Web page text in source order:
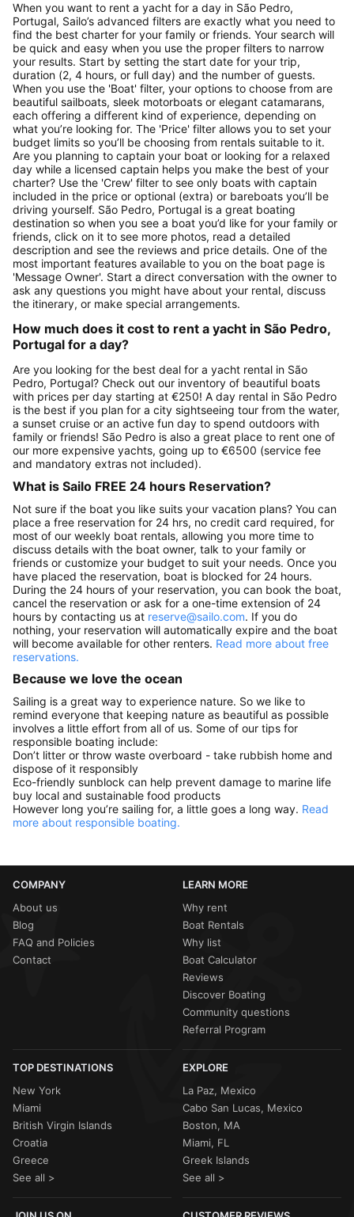
When you want to rent a yacht for a day in São Pedro,
Portugal, Sailo’s advanced filters are exactly what you need to
find the best charter for your family or friends. Your search will
be quick and easy when you use the proper filters to narrow
your results. Start by setting the start date for your trip,
duration (2, 4 hours, or full day) and the number of guests.
When you use the 'Boat' filter, your options to choose from are
beautiful sailboats, sleek motorboats or elegant catamarans,
each offering a different kind of experience, depending on
what you’re looking for. The 'Price' filter allows you to set your
budget limits so you’ll be choosing from rentals suitable to it.
Are you planning to captain your boat or looking for a relaxed
day while a licensed captain helps you make the best of your
charter? Use the 'Crew' filter to see only boats with captain
included in the price or optional (extra) or bareboats you’ll be
driving yourself. São Pedro, Portugal is a great boating
destination so when you see a boat you’d like for your family or
friends, click on it to see more photos, read a detailed
description and see the reviews and price details. One of the
most important features available to you on the boat page is
'Message Owner'. Start a direct conversation with the owner to
ask any questions you might have about your rental, discuss
the itinerary, or make special arrangements.
How much does it cost to rent a yacht in São Pedro,
Portugal for a day?
Are you looking for the best deal for a yacht rental in São
Pedro, Portugal? Check out our inventory of beautiful boats
with prices per day starting at €250! A day rental in São Pedro
is the best if you plan for a city sightseeing tour from the water,
a sunset cruise or an active fun day to spend outdoors with
family or friends! São Pedro is also a great place to rent one of
our more expensive yachts, going up to €6500 (service fee
and mandatory extras not included).
What is Sailo FREE 24 hours Reservation?
Not sure if the boat you like suits your vacation plans? You can
place a free reservation for 24 hrs, no credit card required, for
most of our weekly boat rentals, allowing you more time to
discuss details with the boat owner, talk to your family or
friends or customize your budget to suit your needs. Once you
have placed the reservation, boat is blocked for 24 hours.
During the 24 hours of your reservation, you can book the boat,
cancel the reservation or ask for a one-time extension of 24
hours by contacting us at reserve@sailo.com. If you do
nothing, your reservation will automatically expire and the boat
will become available for other renters. Read more about free
reservations.
Because we love the ocean
Sailing is a great way to experience nature. So we like to
remind everyone that keeping nature as beautiful as possible
involves a little effort from all of us. Some of our tips for
responsible boating include:
Don’t litter or throw waste overboard - take rubbish home and
dispose of it responsibly
Eco-friendly sunblock can help prevent damage to marine life
buy local and sustainable food products
However long you’re sailing for, a little goes a long way. Read
more about responsible boating.
COMPANY
About us
Blog
FAQ and Policies
Contact
LEARN MORE
Why rent
Boat Rentals
Why list
Boat Calculator
Reviews
Discover Boating
Community questions
Referral Program
TOP DESTINATIONS
New York
Miami
British Virgin Islands
Croatia
Greece
See all >
EXPLORE
La Paz, Mexico
Cabo San Lucas, Mexico
Boston, MA
Miami, FL
Greek Islands
See all >